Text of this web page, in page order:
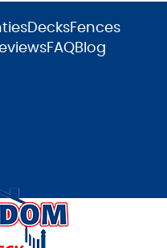
DecksFences
FAQBlog